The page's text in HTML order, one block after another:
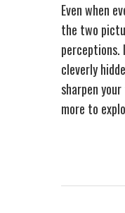
Even when
the two
perceptions.
cleverly
sharpen
more to